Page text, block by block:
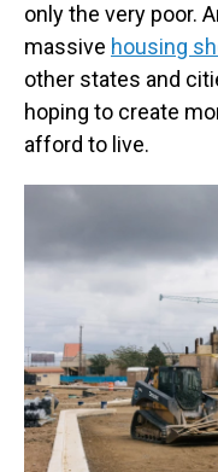
only the very poor.
massive housing
other states and
hoping to create
afford to live.